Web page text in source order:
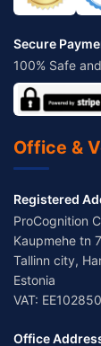
Secure
100% Safe
Office &
Registered
ProCognition
Kaupmehe tn
Tallinn city,
Estonia
VAT:
Office